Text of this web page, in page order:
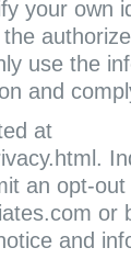
your own
use the
and
at
an opt-
and